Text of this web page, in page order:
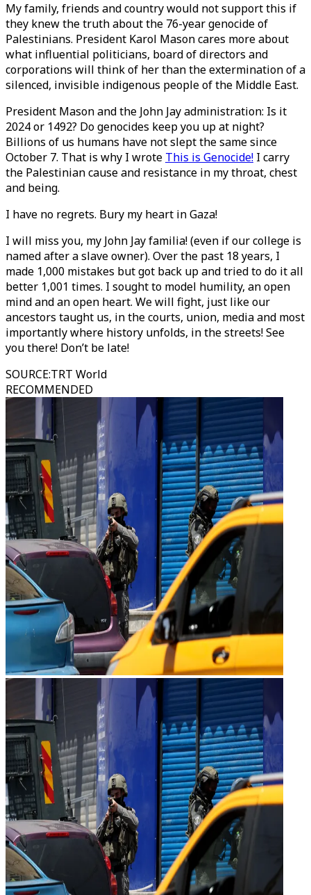
My family, friends and country would not support this if
they knew the truth about the 76-year genocide of
Palestinians. President Karol Mason cares more about
what influential politicians, board of directors and
corporations will think of her than the extermination of a
silenced, invisible indigenous people of the Middle East.
President Mason and the John Jay administration: Is it
2024 or 1492? Do genocides keep you up at night?
Billions of us humans have not slept the same since
October 7. That is why I wrote This is Genocide! I carry
the Palestinian cause and resistance in my throat, chest
and being.
I have no regrets. Bury my heart in Gaza!
I will miss you, my John Jay familia! (even if our college is
named after a slave owner). Over the past 18 years, I
made 1,000 mistakes but got back up and tried to do it all
better 1,001 times. I sought to model humility, an open
mind and an open heart. We will fight, just like our
ancestors taught us, in the courts, union, media and most
importantly where history unfolds, in the streets! See
you there! Don’t be late!
SOURCE:TRT World
RECOMMENDED